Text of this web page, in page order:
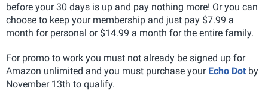
before your 30 days is up and pay nothing more! Or you can
choose to keep your membership and just pay $7.99 a
month for personal or $14.99 a month for the entire family.
For promo to work you must not already be signed up for
Amazon unlimited and you must purchase your Echo Dot by
November 13th to qualify.